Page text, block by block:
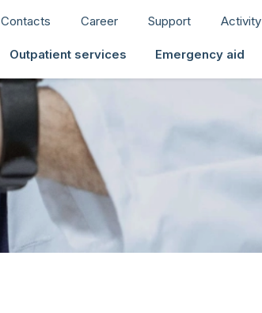
Contacts Career Support Activity
Outpatient services Emergency aid